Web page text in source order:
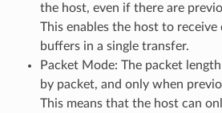
the host, even if there are
This enables the host to receive
buffers in a single transfer.
Packet Mode: The packet
by packet, and only when
This means that the host can